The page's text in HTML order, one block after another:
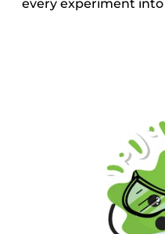
every experiment